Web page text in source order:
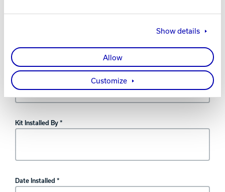
Show details
Allow
Customize
Kit Type
Kit Installed By *
Date Installed *